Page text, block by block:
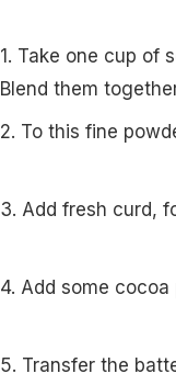
1. Take one cup of
Blend them
2. To this fine
3. Add fresh curd,
4. Add some
5. Transfer the